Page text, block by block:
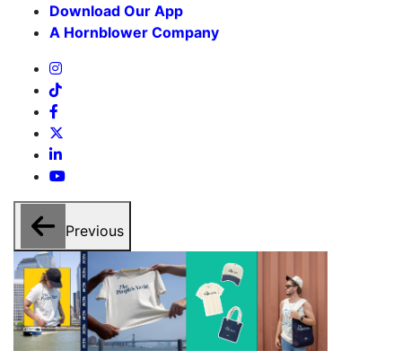
Download Our App
A Hornblower Company
Previous